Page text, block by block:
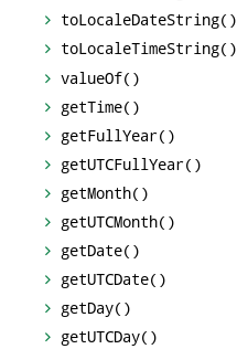
toLocaleDateString()
toLocaleTimeString()
valueOf()
getTime()
getFullYear()
getUTCFullYear()
getMonth()
getUTCMonth()
getDate()
getUTCDate()
getDay()
getUTCDay()